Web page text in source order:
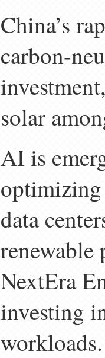
China’s
carbon-
solar
AI is
optimizing
data
renewable
NextEra
investing
workloads.